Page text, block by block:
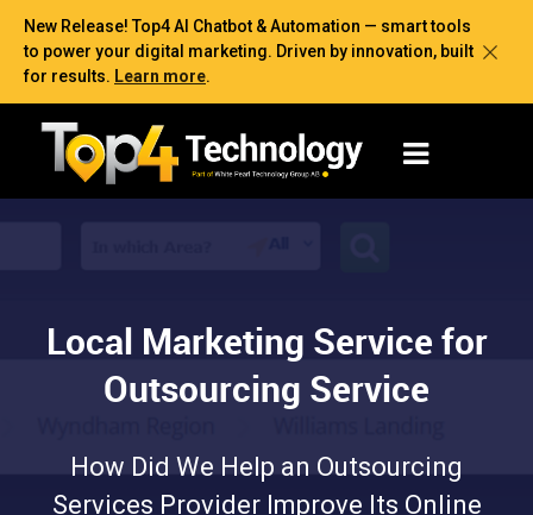
New Release! Top4 AI Chatbot & Automation — smart tools
to power your digital marketing. Driven by innovation, built
for results. Learn more.
Local Marketing Service for
Outsourcing Service
How Did We Help an Outsourcing
Services Provider Improve Its Online